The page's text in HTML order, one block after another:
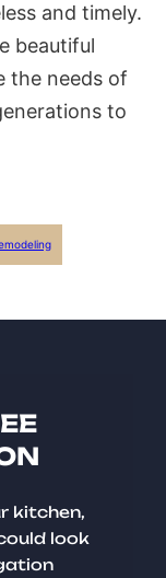
and timely.
beautiful
the needs of
to
kitchen,
look